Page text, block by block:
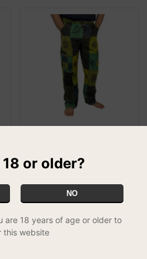
£24.99
or older?
NO
are 18 years of age or older to
this website